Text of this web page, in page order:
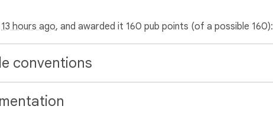
13 hours ago, and awarded it 160 pub points (of a possible 160):
conventions